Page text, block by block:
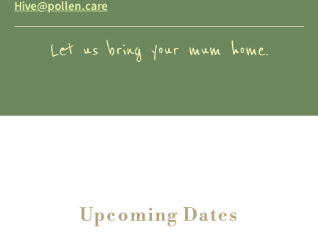
Hive@pollen.care
Let us bring your mum home.
Upcoming Dates